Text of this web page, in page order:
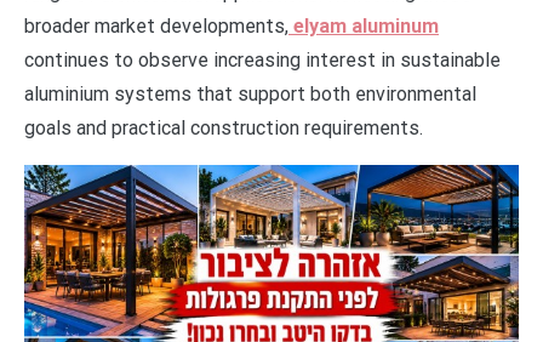
broader market developments, elyam aluminum
continues to observe increasing interest in sustainable
aluminium systems that support both environmental
goals and practical construction requirements.